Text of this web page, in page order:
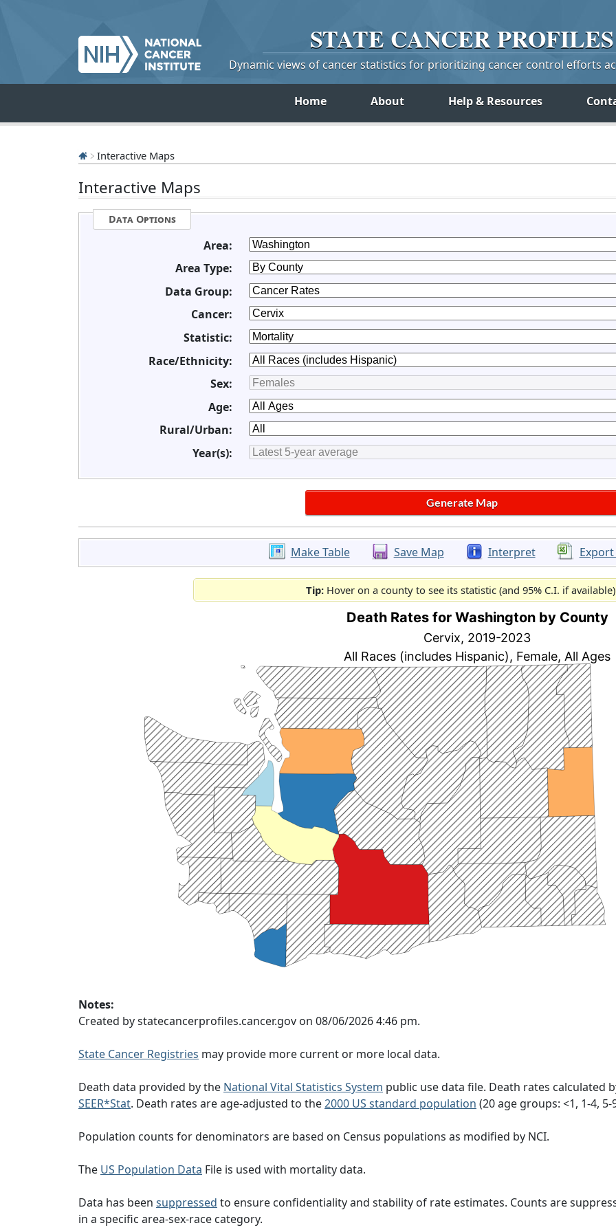
STATE CANCERPROFILES
Dynamic views of cancer statistics for prioritizing cancer control efforts
Home About Help & Resources
Interactive Maps
Interactive Maps
Data Options
Area:
Area Type:
Data Group:
Cancer:
Statistic:
Race/Ethnicity:
Sex:
Age:
Rural/Urban:
Year(s):
Make Table Save Map Interpret
Tip: Hover on a county to see its statistic (and 95% C.I. if
Notes:
Created by statecancerprofiles.cancer.gov on 08/06/2026 4:46 pm.
State Cancer Registries may provide more current or more local data.
Death data provided by the National Vital Statistics System public use data file. Death rates calculated
SEER*Stat. Death rates are age-adjusted to the2000 US standard population (20 age groups: <1, 1-4, 5-
Population counts for denominators are based on Census populations as modified by NCI.
The US Population Data File is used with mortality data.
Data has been suppressed to ensure confidentiality and stability of rate estimates. Counts are
in a specific area-sex-race category.